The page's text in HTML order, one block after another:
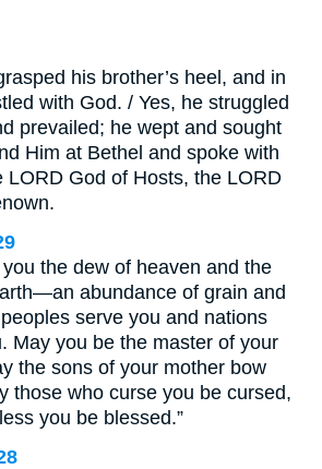
his brother’s heel, and in
with God. / Yes, he struggled
prevailed; he wept and sought
Him at Bethel and spoke with
God of Hosts, the LORD
the dew of heaven and the
abundance of grain and
serve you and nations
May you be the master of your
the sons of your mother bow
those who curse you be cursed,
you be blessed.”